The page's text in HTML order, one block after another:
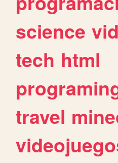
science
tech html
travel